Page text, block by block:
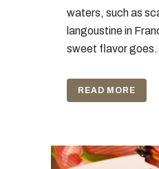
waters, such as
langoustine in
sweet flavor
READ MORE